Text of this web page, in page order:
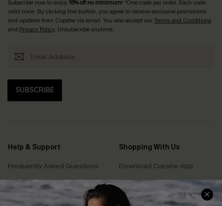
Subscribe now to enjoy15% off no minimum! *One code per order. Each code
valid once. By clicking this button, you agree to receive exclusive promotions
and updates from Cupshe via email. You also accept ourTerms and Conditions
and Privacy Policy. Unsubscribe anytime.
SUBSCRIBE
Help & Support
Frequently Asked Questions
Delivery Information
Track Your Order
Shopping With Us
Download Cupshe App
Sunchasers Club
E-gift Card